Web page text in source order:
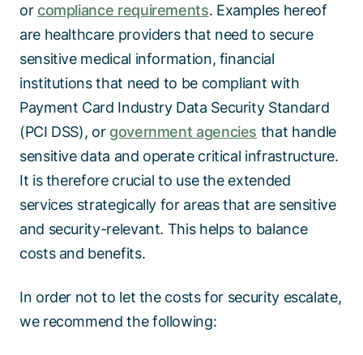
or compliance requirements. Examples hereof
are healthcare providers that need to secure
sensitive medical information, financial
institutions that need to be compliant with
Payment Card Industry Data Security Standard
(PCI DSS), or government agencies that handle
sensitive data and operate critical infrastructure.
It is therefore crucial to use the extended
services strategically for areas that are sensitive
and security-relevant. This helps to balance
costs and benefits.
In order not to let the costs for security escalate,
we recommend the following: